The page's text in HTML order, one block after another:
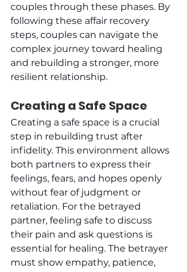
couples through these phases. By
following these affair recovery
steps, couples can navigate the
complex journey toward healing
and rebuilding a stronger, more
resilient relationship.
Creating a Safe Space
Creating a safe space is a crucial
step in rebuilding trust after
infidelity. This environment allows
both partners to express their
feelings, fears, and hopes openly
without fear of judgment or
retaliation. For the betrayed
partner, feeling safe to discuss
their pain and ask questions is
essential for healing. The betrayer
must show empathy, patience,